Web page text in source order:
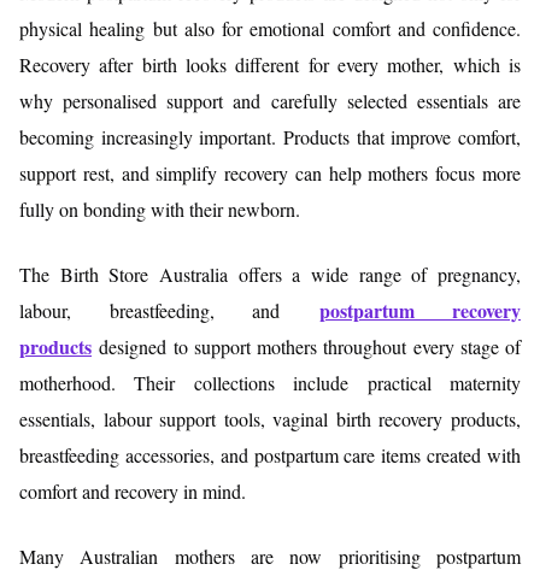
physical healing but also for emotional comfort and confidence.
Recovery after birth looks different for every mother, which is
why personalised support and carefully selected essentials are
becoming increasingly important. Products that improve comfort,
support rest, and simplify recovery can help mothers focus more
fully on bonding with their newborn.
The Birth Store Australia offers a wide range of pregnancy,
labour, breastfeeding, and postpartum recovery
products designed to support mothers throughout every stage of
motherhood. Their collections include practical maternity
essentials, labour support tools, vaginal birth recovery products,
breastfeeding accessories, and postpartum care items created with
comfort and recovery in mind.
Many Australian mothers are now prioritising postpartum